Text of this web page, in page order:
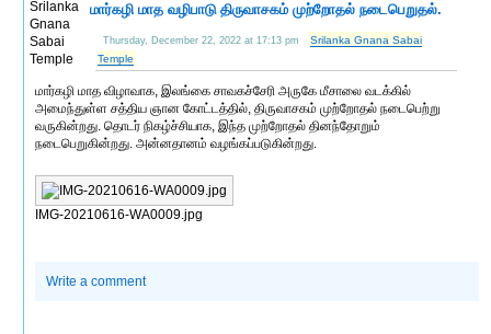
மார்கழி மாத வழிபாடு திருவாசகம் முற்றோதல் நடைபெறுதல்.
Thursday, December 22, 2022 at 17:13 pm
Srilanka Gnana Sabai
Temple
மார்கழி மாத விழாவாக, இலங்கை சாவகச்சேரி அருகே மீசாலை வடக்கில்
அமைந்துள்ள சத்திய ஞான கோட்டத்தில், திருவாசகம் முற்றோதல் நடைபெற்று
வருகின்றது. தொடர் நிகழ்ச்சியாக, இந்த முற்றோதல் தினந்தோறும்
நடைபெறுகின்றது. அன்னதானம் வழங்கப்படுகின்றது.
IMG-20210616-WA0009.jpg
Write a comment